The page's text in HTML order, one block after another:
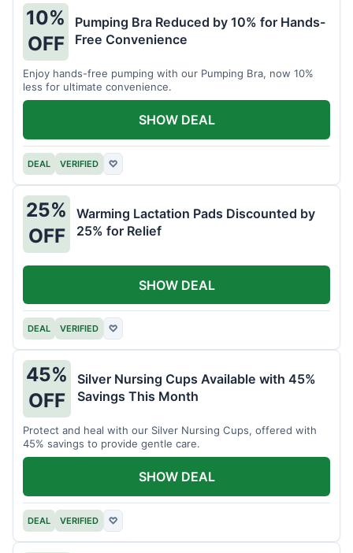
10%
OFF
Pumping Bra Reduced by 10% for Hands-
Free Convenience
Enjoy hands-free pumping with our Pumping Bra, now 10%
less for ultimate convenience.
DEAL VERIFIED ♡
SHOW DEAL
25%
OFF
Warming Lactation Pads Discounted by
25% for Relief
DEAL VERIFIED ♡
SHOW DEAL
45%
OFF
Silver Nursing Cups Available with 45%
Savings This Month
Protect and heal with our Silver Nursing Cups, offered with
45% savings to provide gentle care.
DEAL VERIFIED ♡
SHOW DEAL